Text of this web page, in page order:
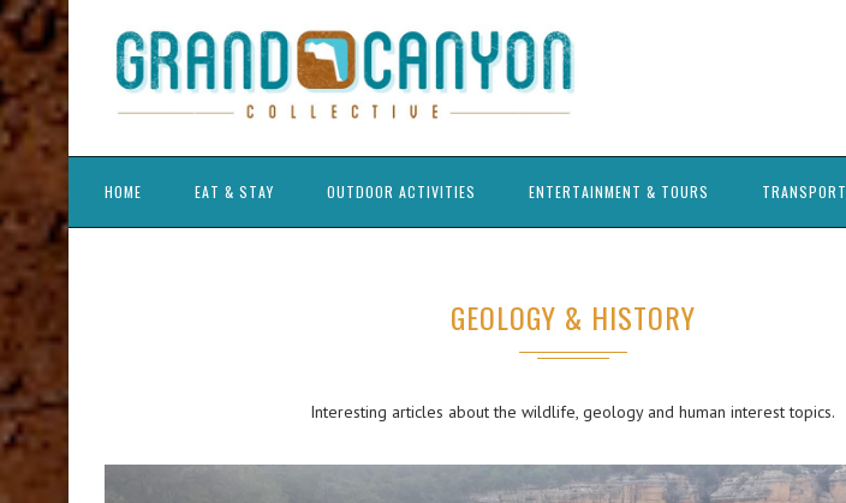
HOME EAT & STAY OUTDOOR ACTIVITIES ENTERTAINMENT & TOURS TRANSPORT
GEOLOGY & HISTORY
Interesting articles about the wildlife, geology and human interest topics.